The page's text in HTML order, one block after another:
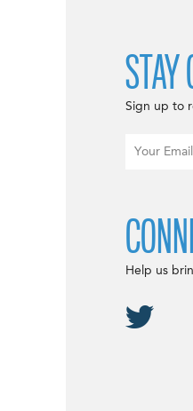
STAY
Sign up to
Help us